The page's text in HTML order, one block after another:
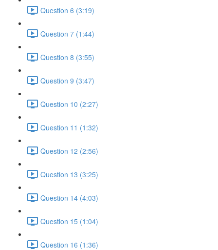
Question 6 (3:19)
Question 7 (1:44)
Question 8 (3:55)
Question 9 (3:47)
Question 10 (2:27)
Question 11 (1:32)
Question 12 (2:56)
Question 13 (3:25)
Question 14 (4:03)
Question 15 (1:04)
Question 16 (1:36)